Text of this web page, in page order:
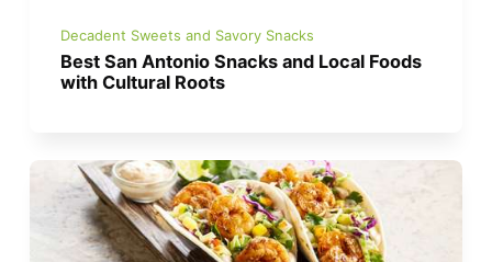
Decadent Sweets and Savory Snacks
Best San Antonio Snacks and Local Foods
with Cultural Roots